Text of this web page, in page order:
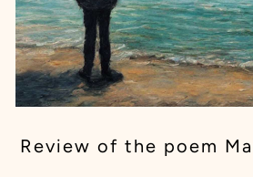
Review of the poem